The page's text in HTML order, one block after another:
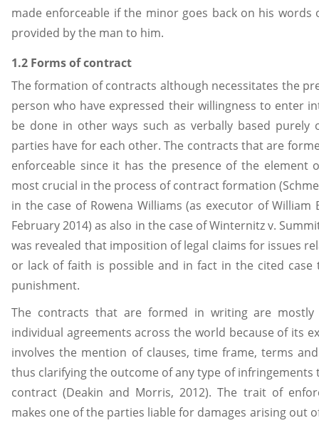
made enforceable if the minor goes back on his words
provided by the man to him.
1.2 Forms of contract
The formation of contracts although necessitates the
person who have expressed their willingness to enter
be done in other ways such as verbally based
parties have for each other. The contracts that are
enforceable since it has the presence of the element
most crucial in the process of contract formation
in the case of Rowena Williams (as executor of William
February 2014) as also in the case of Winternitz v.
was revealed that imposition of legal claims for issues
or lack of faith is possible and in fact in the cited case
punishment.
The contracts that are formed in writing are
individual agreements across the world because of its
involves the mention of clauses, time frame, terms
thus clarifying the outcome of any type of
contract (Deakin and Morris, 2012). The trait of
makes one of the parties liable for damages arising out